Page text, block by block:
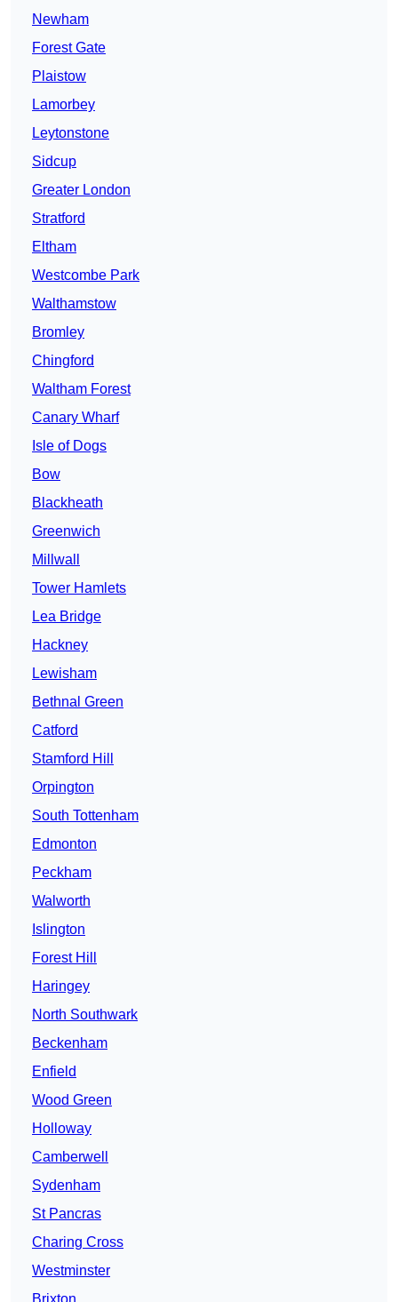
Newham
Forest Gate
Plaistow
Lamorbey
Leytonstone
Sidcup
Greater London
Stratford
Eltham
Westcombe Park
Walthamstow
Bromley
Chingford
Waltham Forest
Canary Wharf
Isle of Dogs
Bow
Blackheath
Greenwich
Millwall
Tower Hamlets
Lea Bridge
Hackney
Lewisham
Bethnal Green
Catford
Stamford Hill
Orpington
South Tottenham
Edmonton
Peckham
Walworth
Islington
Forest Hill
Haringey
North Southwark
Beckenham
Enfield
Wood Green
Holloway
Camberwell
Sydenham
St Pancras
Charing Cross
Westminster